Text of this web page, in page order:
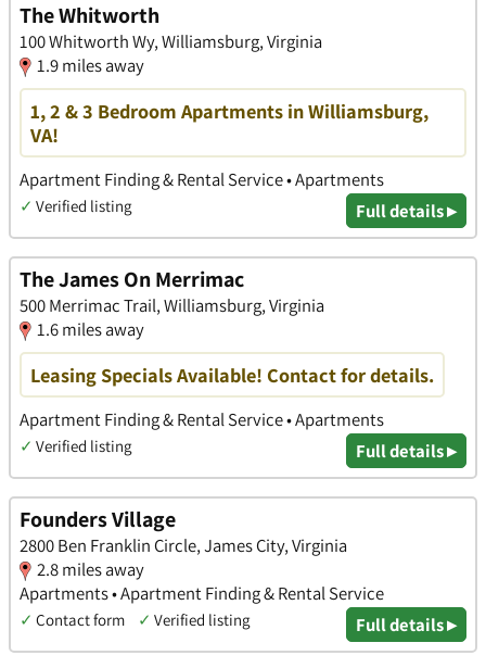
The Whitworth
100 Whitworth Wy, Williamsburg, Virginia
1.9 miles away
1, 2 & 3 Bedroom Apartments in Williamsburg,
VA!
Apartment Finding & Rental Service • Apartments
✓ Verified listing Full details ▸
The James On Merrimac
500 Merrimac Trail, Williamsburg, Virginia
1.6 miles away
Leasing Specials Available! Contact for details.
Apartment Finding & Rental Service • Apartments
✓ Verified listing Full details ▸
Founders Village
2800 Ben Franklin Circle, James City, Virginia
2.8 miles away
Apartments • Apartment Finding & Rental Service
✓ Contact form ✓ Verified listing Full details ▸